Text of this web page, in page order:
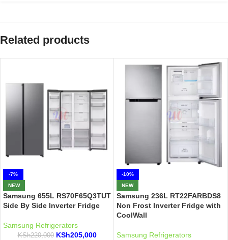
Related products
-7%
NEW
Samsung 655L RS70F65Q3TUT
Side By Side Inverter Fridge
Samsung Refrigerators
KSh220,000 KSh205,000
-10%
NEW
Samsung 236L RT22FARBDS8
Non Frost Inverter Fridge with
CoolWall
Samsung Refrigerators